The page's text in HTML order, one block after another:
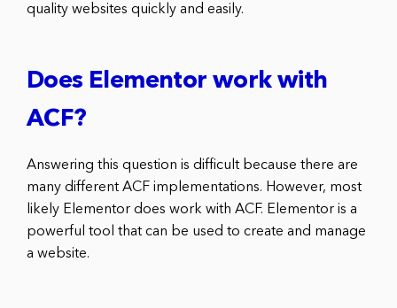
quality websites quickly and easily.
Does Elementor work with
ACF?
Answering this question is difficult because there are
many different ACF implementations. However, most
likely Elementor does work with ACF. Elementor is a
powerful tool that can be used to create and manage
a website.